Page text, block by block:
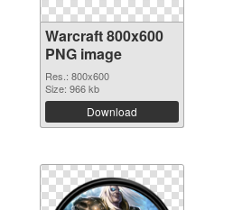
Warcraft 800x600
PNG image
Res.: 800x600
Size: 966 kb
Download